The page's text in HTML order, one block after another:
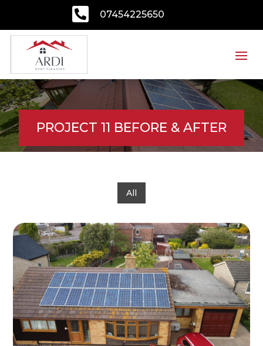
 07454225650
PROJECT 11 BEFORE & AFTER
All